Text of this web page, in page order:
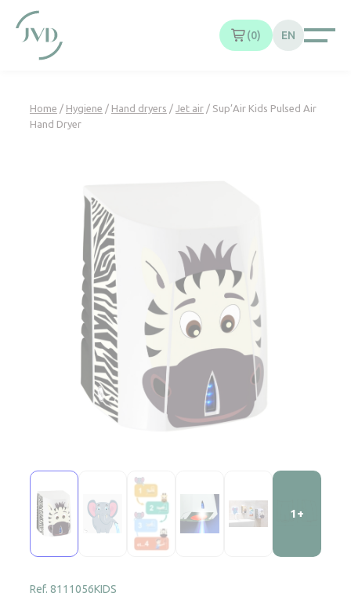
0 EN
Home / Hygiene / Hand dryers / Jet air / Sup’Air Kids Pulsed Air
Hand Dryer
1+
Ref. 8111056KIDS
Cookies management panel